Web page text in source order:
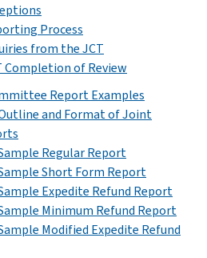
Process
from the JCT
Completion of Review
Report Examples
and Format of Joint
Regular Report
Short Form Report
Expedite Refund Report
Minimum Refund Report
Modified Expedite Refund